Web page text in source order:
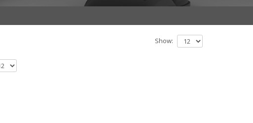
Show: